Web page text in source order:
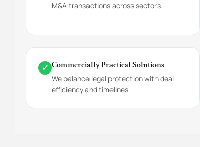
M&A transactions across sectors.
✓ Commercially Practical Solutions
We balance legal protection with deal
efficiency and timelines.